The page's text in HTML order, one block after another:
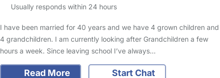
Usually responds within 24 hours
I have been married for 40 years and we have 4 grown children and
4 grandchildren. I am currently looking after Grandchildren a few
hours a week. Since leaving school I’ve always…
Read More Start Chat